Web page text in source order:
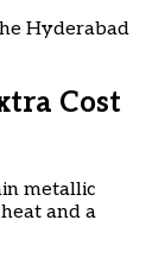
Hyderabad
Cost
metallic
and a